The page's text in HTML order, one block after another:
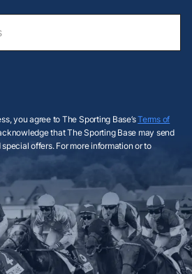
you agree to The Sporting Base’sTerms of
that The Sporting Base may send
offers. For more information or to